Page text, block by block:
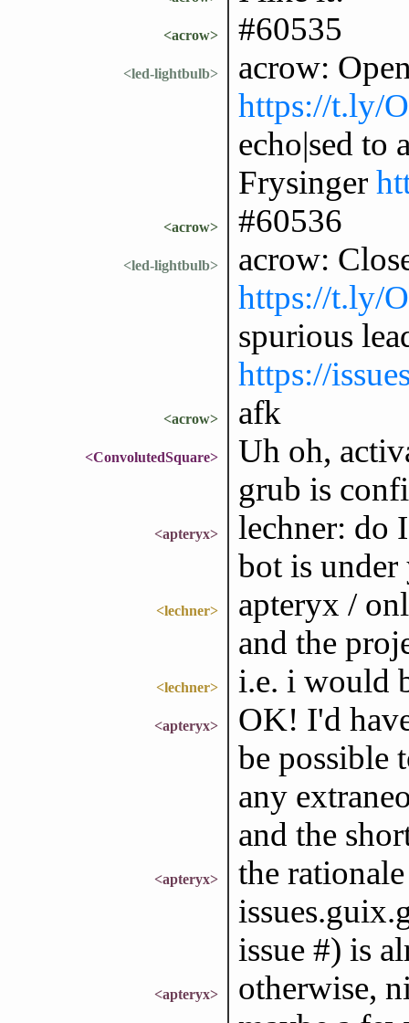
<acrow> #60535
<led-lightbulb>
acrow:
https://t.ly/
echo|sed to
Frysinger
<acrow> #60536
<led-lightbulb>
acrow:
https://t.ly/
spurious
https://
<acrow> afk
<ConvolutedSquare>
Uh oh,
grub is
<apteryx>
lechner: do
bot is
<lechner>
apteryx /
and the
<lechner> i.e. i would
<apteryx>
OK! I'd
be possible
any
and the
<apteryx>
the
issue #) is
<apteryx>
otherwise,